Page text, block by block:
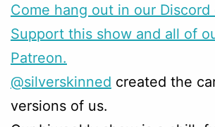
Come hang out in our Discord
Support this show and all of
Patreon.
@silverskinned created the
versions of us.